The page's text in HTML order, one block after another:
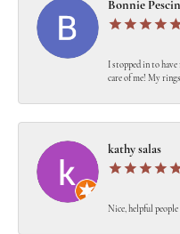
Bonnie
I stopped in to have
care of me! My
kathy salas
Nice, helpful people